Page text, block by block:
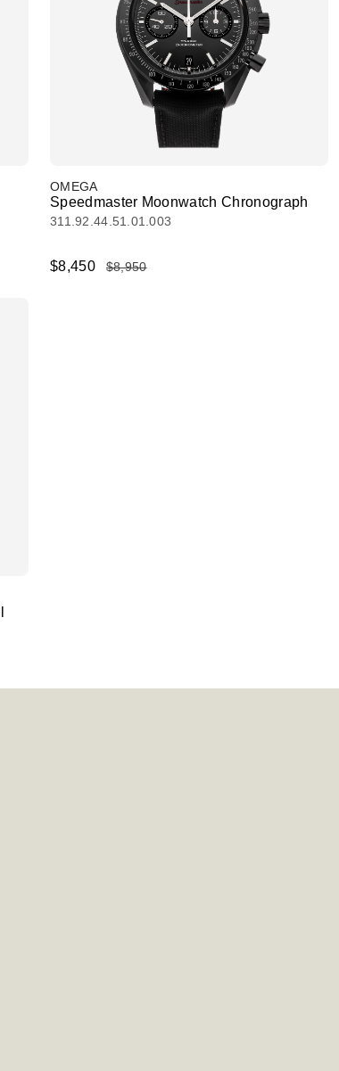
OMEGA
Speedmaster Moonwatch Chronograph
311.92.44.51.01.003
$8,450 $8,950